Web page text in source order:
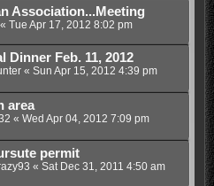
Association...Meeting
Tue Apr 17, 2012 8:02 pm
Dinner Feb. 11, 2012
« Sun Apr 15, 2012 4:39 pm
area
« Wed Apr 04, 2012 7:09 pm
permit
« Sat Dec 31, 2011 4:50 am